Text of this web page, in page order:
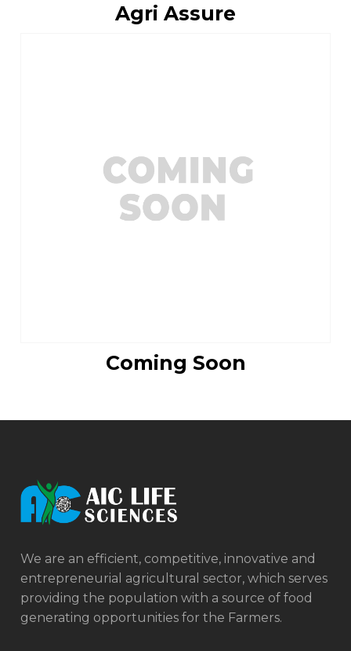
Agri Assure
Coming Soon
We are an efficient, competitive, innovative and
entrepreneurial agricultural sector, which serves
providing the population with a source of food
generating opportunities for the Farmers.